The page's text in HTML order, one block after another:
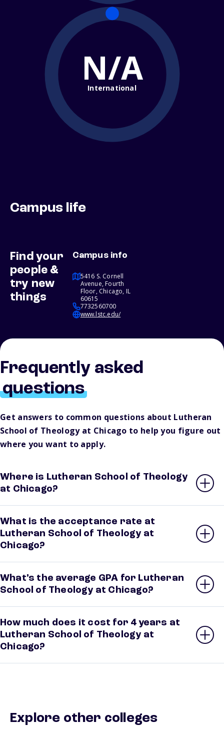
N/A
International
Campus life
Find your
people &
try new
things
Campus info
5416 S. Cornell
Avenue, Fourth
Floor, Chicago, IL
60615
7732560700
www.lstc.edu/
Frequently asked
questions
Get answers to common questions about Lutheran
School of Theology at Chicago to help you figure out
where you want to apply.
Where is Lutheran School of Theology
at Chicago?
What is the acceptance rate at
Lutheran School of Theology at
Chicago?
What’s the average GPA for Lutheran
School of Theology at Chicago?
How much does it cost for 4 years at
Lutheran School of Theology at
Chicago?
Explore other colleges